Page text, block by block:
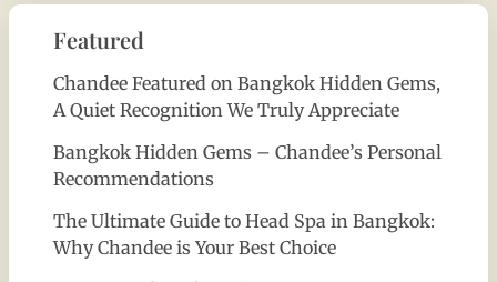
Featured
Chandee Featured on Bangkok Hidden Gems,
A Quiet Recognition We Truly Appreciate
Bangkok Hidden Gems – Chandee’s Personal
Recommendations
The Ultimate Guide to Head Spa in Bangkok:
Why Chandee is Your Best Choice